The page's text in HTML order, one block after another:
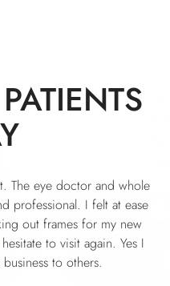
PATIENTS
The eye doctor and whole
professional. I felt at ease
out frames for my new
to visit again. Yes I
to others.